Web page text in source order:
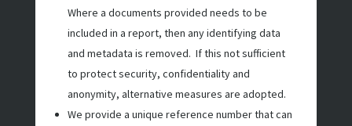
Where a documents provided needs to be
included in a report, then any identifying data
and metadata is removed. If this not sufficient
to protect security, confidentiality and
anonymity, alternative measures are adopted.
We provide a unique reference number that can